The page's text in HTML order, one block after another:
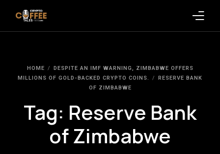
HOME
DESPITE AN IMF WARNING, ZIMBABWE OFFERS
MILLIONS OF GOLD-BACKED CRYPTO COINS.
RESERVE BANK
OF ZIMBABWE
Tag: Reserve Bank
of Zimbabwe
Crypto News
Promote on Podcast